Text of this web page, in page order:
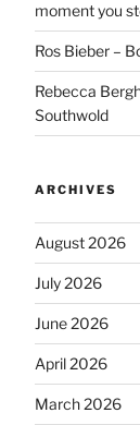
moment you
Ros Bieber –
Rebecca
Southwold
ARCHIVES
August 2026
July 2026
June 2026
April 2026
March 2026